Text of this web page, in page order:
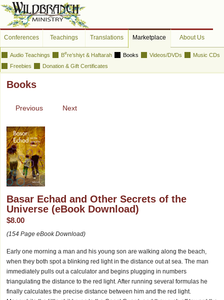
Conferences Teachings Translations Marketplace About Us
Audio Teachings Bere’shiyt & Haftarah Books Videos/DVDs
Music CDs
Freebies
Donation & Gift Certificates
Books
Previous Next
Basar Echad and Other Secrets of the
Universe (eBook Download)
$8.00
(154 Page eBook Download)
Early one morning a man and his young son are walking along the beach,
when they both spot a blinking red light in the distance out at sea. The man
immediately pulls out a calculator and begins plugging in numbers
triangulating the distance to the red light. After running several formulas he
finally calculates the precise distance between him and the red light.